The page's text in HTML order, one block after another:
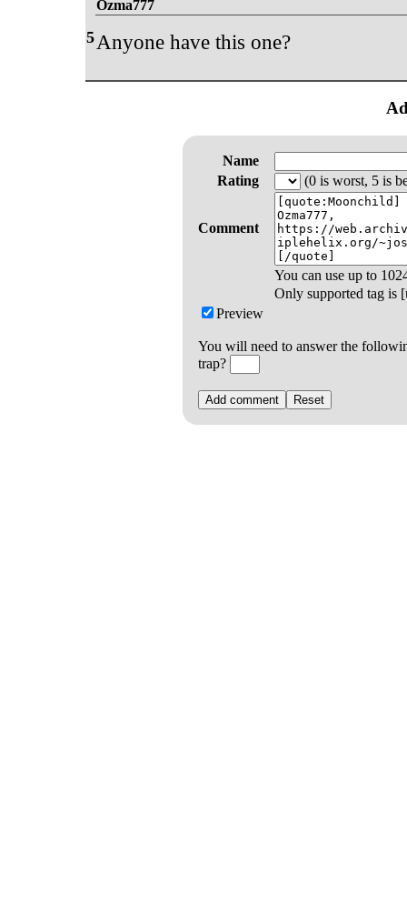
5
Ozma777
Anyone have this one?
Name
Rating
(0 is worst, 5 is
Comment
You can use up to
Only supported tag is
Preview
You will need to answer the
trap?